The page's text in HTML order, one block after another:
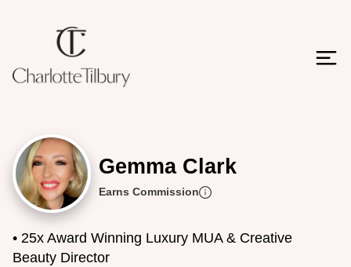
Gemma Clark
Earns Commission
• 25x Award Winning Luxury MUA & Creative
Beauty Director